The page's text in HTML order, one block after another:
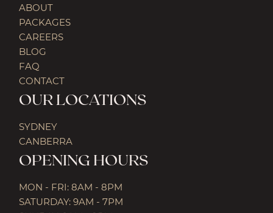
ABOUT
PACKAGES
CAREERS
BLOG
FAQ
CONTACT
OUR LOCATIONS
SYDNEY
CANBERRA
OPENING HOURS
MON - FRI: 8AM - 8PM
SATURDAY: 9AM - 7PM